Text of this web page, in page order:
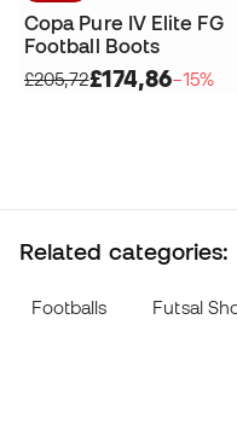
Copa Pure IV Elite FG
Football Boots
£205,72£174,86−15%
Related categories:
Footballs Futsal